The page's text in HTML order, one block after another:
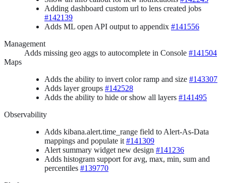
Adding dashboard custom url to lens created jobs
#142139
Adds ML open API output to appendix #141556
Management
Adds missing geo aggs to autocomplete in Console #141504
Maps
Adds the ability to invert color ramp and size #143307
Adds layer groups #142528
Adds the ability to hide or show all layers #141495
Observability
Adds kibana.alert.time_range field to Alert-As-Data
mappings and populate it #141309
Alert summary widget new design #141236
Adds histogram support for avg, max, min, sum and
percentiles #139770